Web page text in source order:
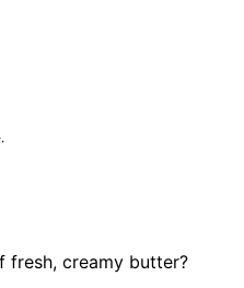
fresh, creamy butter?